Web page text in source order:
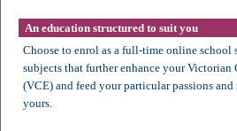
An education structured to suit you
Choose to enrol as a full-time online
subjects that further enhance your
(VCE) and feed your particular passions
yours.